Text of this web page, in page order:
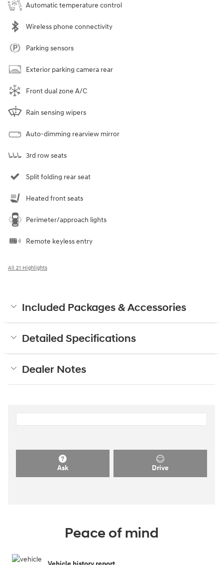
Automatic temperature control
Wireless phone connectivity
Parking sensors
Exterior parking camera rear
Front dual zone A/C
Rain sensing wipers
Auto-dimming rearview mirror
3rd row seats
Split folding rear seat
Heated front seats
Perimeter/approach lights
Remote keyless entry
All 21 Highlights
Included Packages & Accessories
Detailed Specifications
Dealer Notes
Ask Drive
Peace of mind